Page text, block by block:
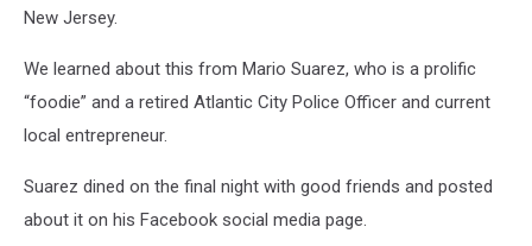
New Jersey.
We learned about this from Mario Suarez, who is a prolific
“foodie” and a retired Atlantic City Police Officer and current
local entrepreneur.
Suarez dined on the final night with good friends and posted
about it on his Facebook social media page.